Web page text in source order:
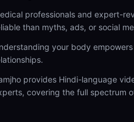
professionals and expert-
than myths, ads, or social
your body
provides Hindi-language
covering the full spectrum